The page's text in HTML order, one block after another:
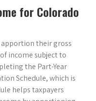
for Colorado
apportion their gross
income subject to
the Part-Year
Schedule, which is
helps taxpayers